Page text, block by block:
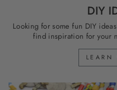
DIY
Looking for some fun DIY
find inspiration for your
LEARN